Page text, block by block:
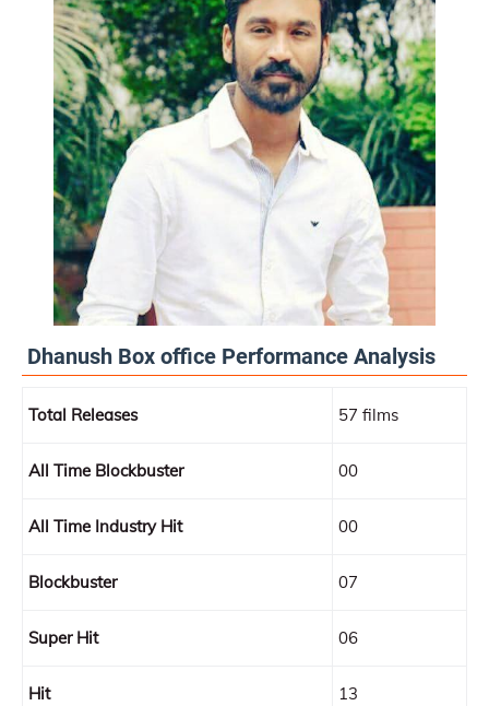
Dhanush Box office Performance Analysis
Total Releases 57 films
All Time Blockbuster 00
All Time Industry Hit 00
Blockbuster 07
Super Hit 06
Hit 13